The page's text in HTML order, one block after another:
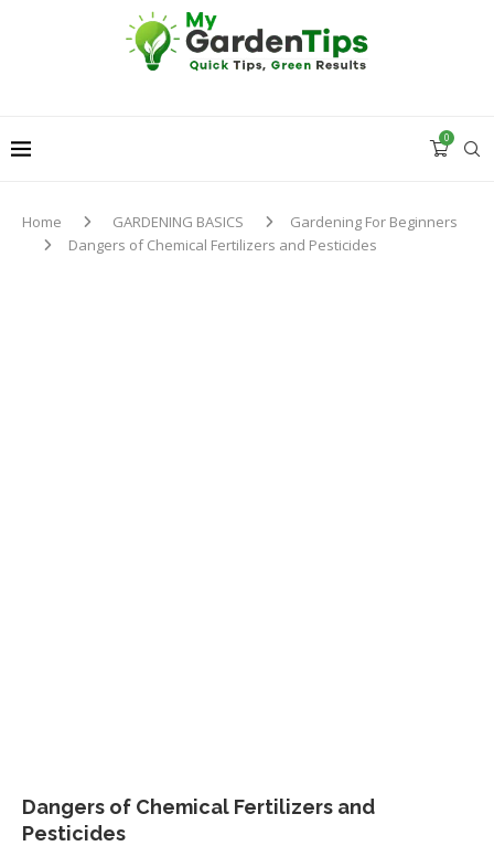
0
Home GARDENING BASICS
Gardening For Beginners
Dangers of Chemical Fertilizers and Pesticides
Dangers of Chemical Fertilizers and
Pesticides